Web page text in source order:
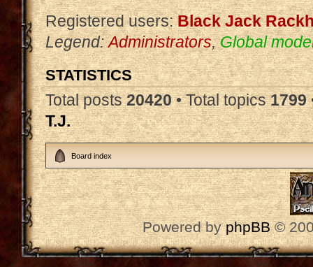
Registered users:Black Jack
Legend:Administrators,Global
STATISTICS
Total posts20420• Total topics1799
T.J.
Board index
Powered byphpBB©